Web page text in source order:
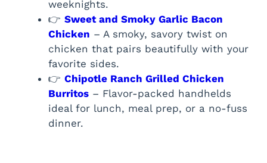
weeknights.
👉 Sweet and Smoky Garlic Bacon
Chicken – A smoky, savory twist on
chicken that pairs beautifully with your
favorite sides.
👉 Chipotle Ranch Grilled Chicken
Burritos – Flavor-packed handhelds
ideal for lunch, meal prep, or a no-fuss
dinner.